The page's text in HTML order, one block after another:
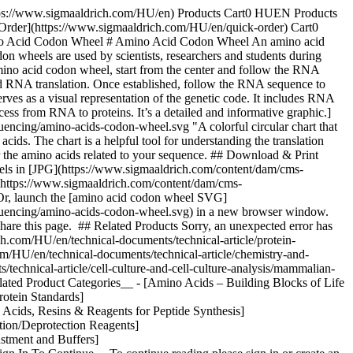
www.sigmaaldrich.com/HU/en) Products Cart0 HUEN Products
www.sigmaaldrich.com/HU/en/quick-order) Cart0
Codon Wheel # Amino Acid Codon Wheel An amino acid
are used by scientists, researchers and students during
acid codon wheel, start from the center and follow the RNA
RNA translation. Once established, follow the RNA sequence to
as a visual representation of the genetic code. It includes RNA
from RNA to proteins. It’s a detailed and informative graphic.]
amino-acids-codon-wheel.svg "A colorful circular chart that
The chart is a helpful tool for understanding the translation
amino acids related to your sequence. ## Download & Print
in [JPG](https://www.sigmaaldrich.com/content/dam/cms-
www.sigmaaldrich.com/content/dam/cms-
launch the [amino acid codon wheel SVG]
amino-acids-codon-wheel.svg) in a new browser window.
this page. ## Related Products Sorry, an unexpected error has
HU/en/technical-documents/technical-article/protein-
HU/en/technical-documents/technical-article/chemistry-and-
article/cell-culture-and-cell-culture-analysis/mammalian-
Product Categories__ - [Amino Acids – Building Blocks of Life
Standards]
Resins & Reagents for Peptide Synthesis]
Deprotection Reagents]
and Buffers]